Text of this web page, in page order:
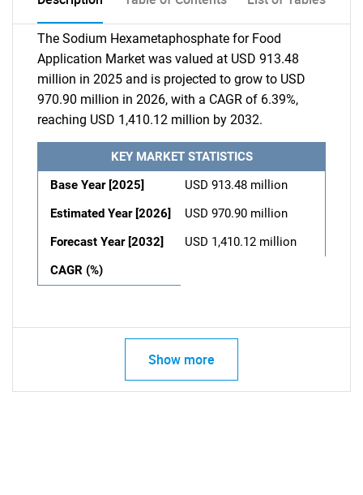
The Sodium Hexametaphosphate for Food
Application Market was valued at USD 913.48
million in 2025 and is projected to grow to USD
970.90 million in 2026, with a CAGR of 6.39%,
reaching USD 1,410.12 million by 2032.
KEY MARKET STATISTICS
Base Year [2025]
USD 913.48 million
Estimated Year [2026]
USD 970.90 million
Forecast Year [2032]
USD 1,410.12 million
CAGR (%)
Show more